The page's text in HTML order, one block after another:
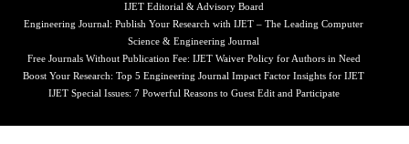
IJET Editorial & Advisory Board
Engineering Journal: Publish Your Research with IJET – The Leading Computer
Science & Engineering Journal
Free Journals Without Publication Fee: IJET Waiver Policy for Authors in Need
Boost Your Research: Top 5 Engineering Journal Impact Factor Insights for IJET
IJET Special Issues: 7 Powerful Reasons to Guest Edit and Participate